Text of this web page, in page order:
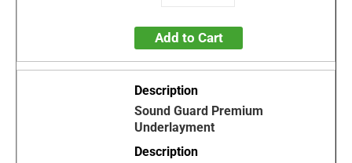
Add to Cart
Sound Guard Premium
Underlayment